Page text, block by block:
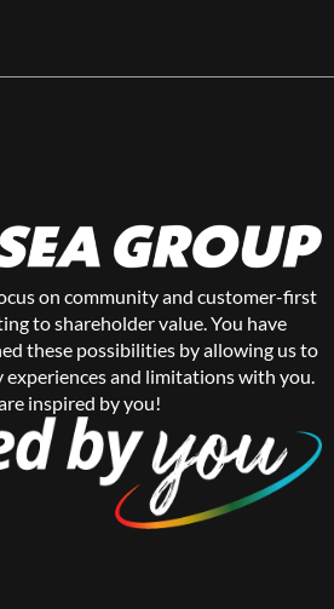
on community and customer-first
to shareholder value. You have
these possibilities by allowing us to
and limitations with you.
inspired by you!